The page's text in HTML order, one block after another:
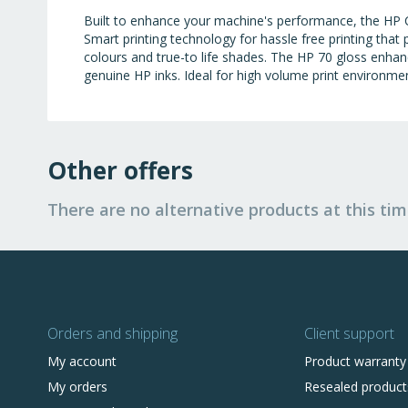
Built to enhance your machine's performance, the
Smart printing technology for hassle free printing that
colours and true-to life shades. The HP 70 gloss
genuine HP inks. Ideal for high volume print
Other offers
There are no alternative products at this
Orders and shipping
My account
My orders
Client support
Product warranty
Resealed